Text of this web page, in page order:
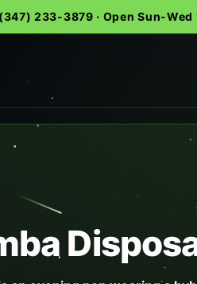
233-3879 · Open Sun-